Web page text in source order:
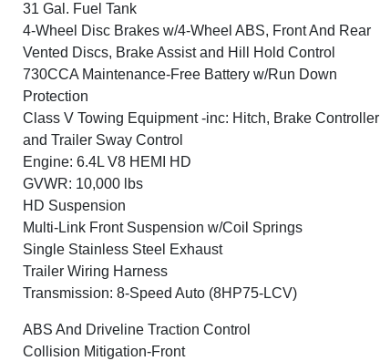
31 Gal. Fuel Tank
4-Wheel Disc Brakes w/4-Wheel ABS, Front And Rear
Vented Discs, Brake Assist and Hill Hold Control
730CCA Maintenance-Free Battery w/Run Down
Protection
Class V Towing Equipment -inc: Hitch, Brake Controller
and Trailer Sway Control
Engine: 6.4L V8 HEMI HD
GVWR: 10,000 lbs
HD Suspension
Multi-Link Front Suspension w/Coil Springs
Single Stainless Steel Exhaust
Trailer Wiring Harness
Transmission: 8-Speed Auto (8HP75-LCV)
ABS And Driveline Traction Control
Collision Mitigation-Front